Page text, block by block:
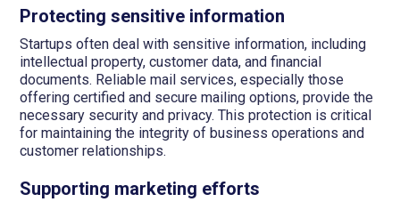
Protecting sensitive information
Startups often deal with sensitive information, including
intellectual property, customer data, and financial
documents. Reliable mail services, especially those
offering certified and secure mailing options, provide the
necessary security and privacy. This protection is critical
for maintaining the integrity of business operations and
customer relationships.
Supporting marketing efforts